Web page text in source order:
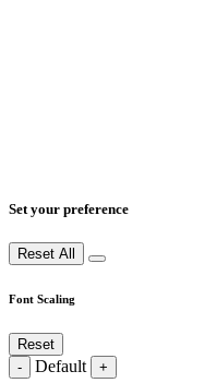
Set your preference
Reset All
Font Scaling
Reset
-
Default +